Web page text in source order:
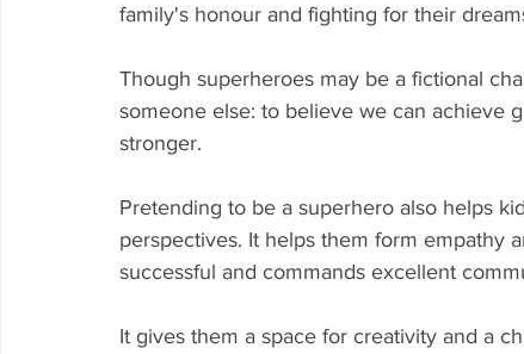
family's honour and fighting for their
Though superheroes may be a fictional
someone else: to believe we can achieve
stronger.
Pretending to be a superhero also helps
perspectives. It helps them form empathy
successful and commands excellent
It gives them a space for creativity and a